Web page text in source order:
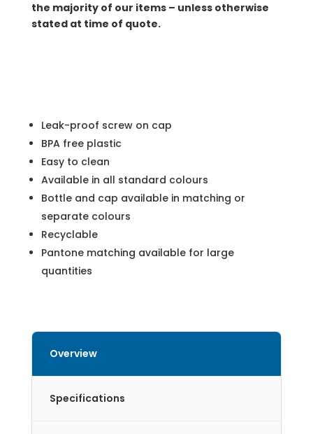
the majority of our items – unless otherwise
stated at time of quote.
Leak-proof screw on cap
BPA free plastic
Easy to clean
Available in all standard colours
Bottle and cap available in matching or
separate colours
Recyclable
Pantone matching available for large
quantities
Overview
Specifications